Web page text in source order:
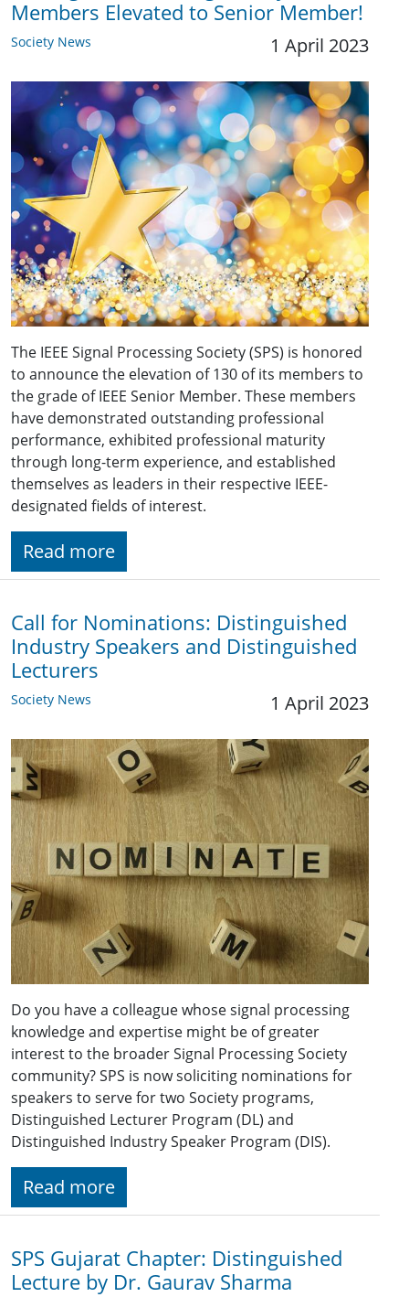
Members Elevated to Senior Member!
Society News 1 April 2023
The IEEE Signal Processing Society (SPS) is honored
to announce the elevation of 130 of its members to
the grade of IEEE Senior Member. These members
have demonstrated outstanding professional
performance, exhibited professional maturity
through long-term experience, and established
themselves as leaders in their respective IEEE-
designated fields of interest.
Read more
Call for Nominations: Distinguished
Industry Speakers and Distinguished
Lecturers
Society News 1 April 2023
Do you have a colleague whose signal processing
knowledge and expertise might be of greater
interest to the broader Signal Processing Society
community? SPS is now soliciting nominations for
speakers to serve for two Society programs,
Distinguished Lecturer Program (DL) and
Distinguished Industry Speaker Program (DIS).
Read more
SPS Gujarat Chapter: Distinguished
Lecture by Dr. Gaurav Sharma